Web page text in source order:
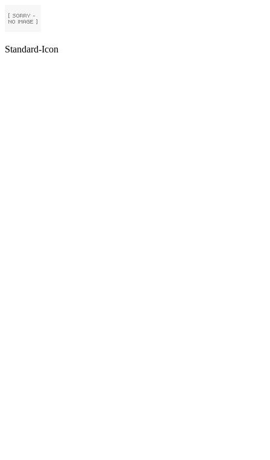
Standard-Icon